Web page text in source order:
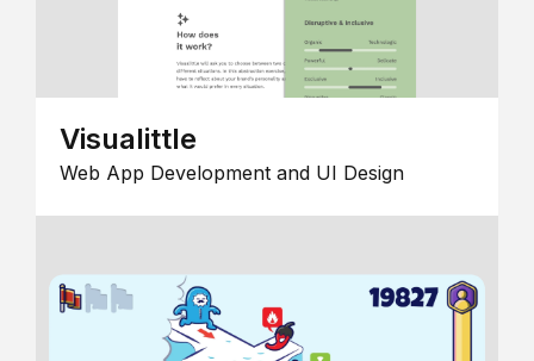
Visualittle
Web App Development and UI Design